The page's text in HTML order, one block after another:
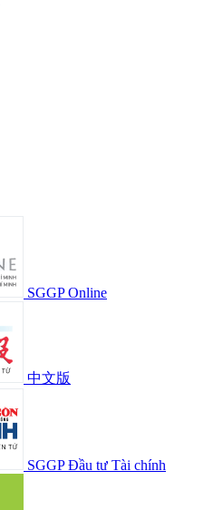
SGGP Online
中文版
SGGP Đầu tư Tài chính